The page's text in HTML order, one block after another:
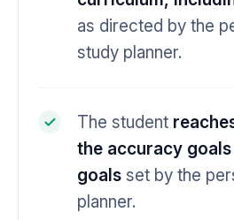
as directed by the
study planner.
The student
the accuracy
goals set by the
planner.